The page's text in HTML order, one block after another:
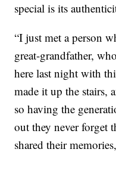
special is its
“I just met a person
great-grandfather,
here last night with
made it up the stairs,
so having the
out they never forget
shared their